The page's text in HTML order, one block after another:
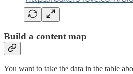
Build a content map
You want to take the data in the table